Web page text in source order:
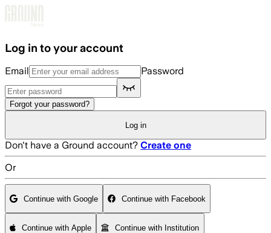
Log in to your account
Email Password
Forgot your password?
Log in
Don't have a Ground account? Create one
Or
Continue with Google Continue with Facebook
Continue with Apple Continue with Institution